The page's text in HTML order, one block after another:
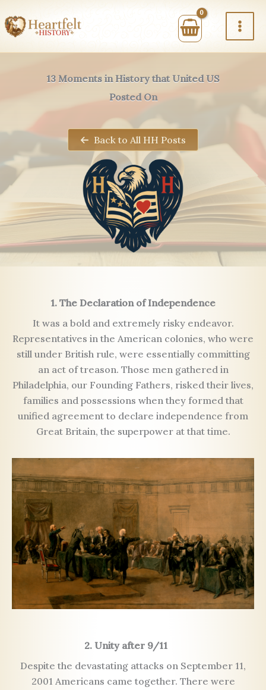
to
content
13 Moments in History that United US
Posted On
Back to All HH Posts
1. The Declaration of Independence
It was a bold and extremely risky endeavor.
Representatives in the American colonies, who were
still under British rule, were essentially committing
an act of treason. Those men gathered in
Philadelphia, our Founding Fathers, risked their lives,
families and possessions when they formed that
unified agreement to declare independence from
Great Britain, the superpower at that time.
2. Unity after 9/11
Despite the devastating attacks on September 11,
2001 Americans came together. There were